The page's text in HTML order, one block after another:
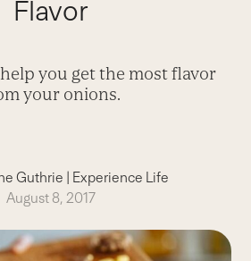
Flavor
you get the most flavor
your onions.
Guthrie | Experience Life
August 8, 2017